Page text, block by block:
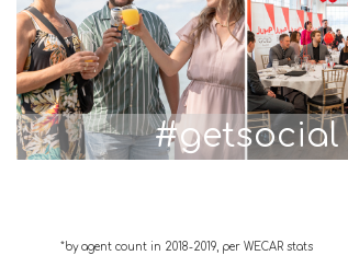
#getsocial
*by agent count in 2018-2019, per WECAR stats